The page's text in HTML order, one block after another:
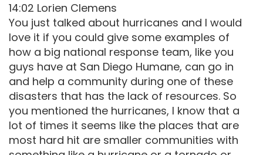
14:02 Lorien Clemens
You just talked about hurricanes and I would
love it if you could give some examples of
how a big national response team, like you
guys have at San Diego Humane, can go in
and help a community during one of these
disasters that has the lack of resources. So
you mentioned the hurricanes, I know that a
lot of times it seems like the places that are
most hard hit are smaller communities with